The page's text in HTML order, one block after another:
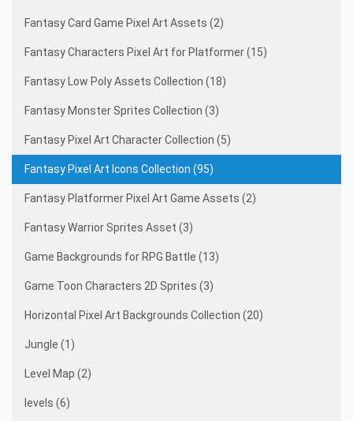
Fantasy Card Game Pixel Art Assets (2)
Fantasy Characters Pixel Art for Platformer (15)
Fantasy Low Poly Assets Collection (18)
Fantasy Monster Sprites Collection (3)
Fantasy Pixel Art Character Collection (5)
Fantasy Pixel Art Icons Collection (95)
Fantasy Platformer Pixel Art Game Assets (2)
Fantasy Warrior Sprites Asset (3)
Game Backgrounds for RPG Battle (13)
Game Toon Characters 2D Sprites (3)
Horizontal Pixel Art Backgrounds Collection (20)
Jungle (1)
Level Map (2)
levels (6)